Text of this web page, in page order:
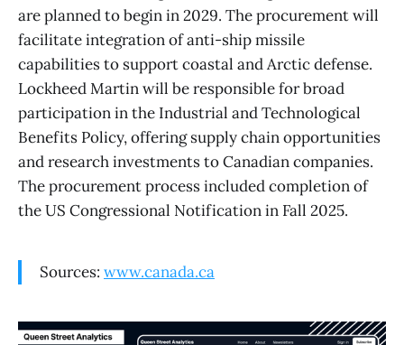
are planned to begin in 2029. The procurement will
facilitate integration of anti-ship missile
capabilities to support coastal and Arctic defense.
Lockheed Martin will be responsible for broad
participation in the Industrial and Technological
Benefits Policy, offering supply chain opportunities
and research investments to Canadian companies.
The procurement process included completion of
the US Congressional Notification in Fall 2025.
Sources: www.canada.ca